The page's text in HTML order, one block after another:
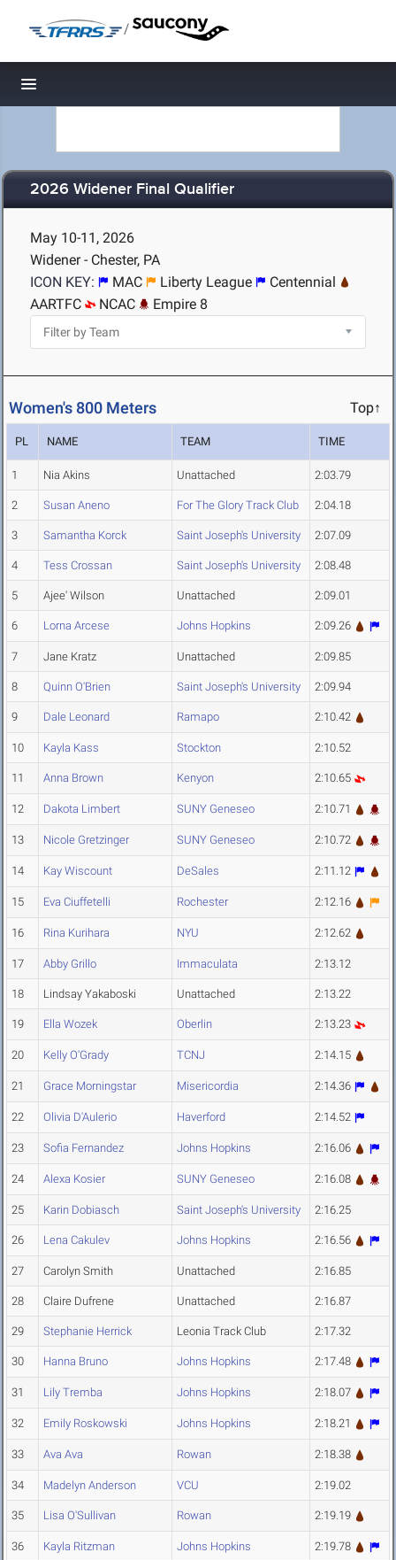
/
Toggle navigation
2026 Widener Final Qualifier
May 10-11, 2026
Widener - Chester, PA
ICON KEY:
MAC Liberty League
Centennial
AARTFC
NCAC Empire 8
Women's 800 Meters Top↑
PL NAME TEAM TIME
1 Nia Akins Unattached 2:03.79
2 Susan Aneno For The Glory Track Club 2:04.18
3 Samantha Korck Saint Joseph's University 2:07.09
4 Tess Crossan Saint Joseph's University 2:08.48
5 Ajee' Wilson Unattached 2:09.01
6 Lorna Arcese Johns Hopkins 2:09.26
7 Jane Kratz Unattached 2:09.85
8 Quinn O'Brien Saint Joseph's University 2:09.94
9 Dale Leonard Ramapo 2:10.42
10 Kayla Kass Stockton 2:10.52
11 Anna Brown Kenyon 2:10.65
12 Dakota Limbert SUNY Geneseo 2:10.71
13 Nicole Gretzinger SUNY Geneseo 2:10.72
14 Kay Wiscount DeSales 2:11.12
15 Eva Ciuffetelli Rochester 2:12.16
16 Rina Kurihara NYU 2:12.62
17 Abby Grillo Immaculata 2:13.12
18 Lindsay Yakaboski Unattached 2:13.22
19 Ella Wozek Oberlin 2:13.23
20 Kelly O'Grady TCNJ 2:14.15
21 Grace Morningstar Misericordia 2:14.36
22 Olivia D'Aulerio Haverford 2:14.52
23 Sofia Fernandez Johns Hopkins 2:16.06
24 Alexa Kosier SUNY Geneseo 2:16.08
25 Karin Dobiasch Saint Joseph's University 2:16.25
26 Lena Cakulev Johns Hopkins 2:16.56
27 Carolyn Smith Unattached 2:16.85
28 Claire Dufrene Unattached 2:16.87
29 Stephanie Herrick Leonia Track Club 2:17.32
30 Hanna Bruno Johns Hopkins 2:17.48
31 Lily Tremba Johns Hopkins 2:18.07
32 Emily Roskowski Johns Hopkins 2:18.21
33 Ava Ava Rowan 2:18.38
34 Madelyn Anderson VCU 2:19.02
35 Lisa O'Sullivan Rowan 2:19.19
36 Kayla Ritzman Johns Hopkins 2:19.78